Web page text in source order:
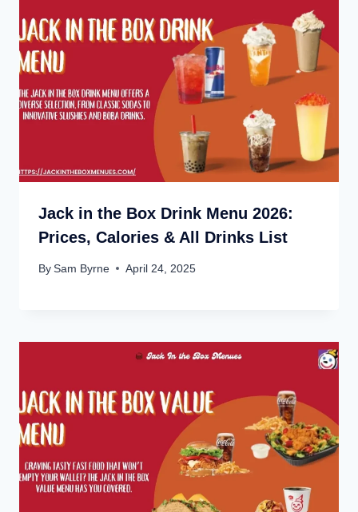
Jack in the Box Drink Menu 2026:
Prices, Calories & All Drinks List
By Sam Byrne April 24, 2025